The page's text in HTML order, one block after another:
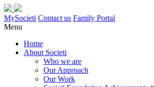
MySocieti Contact us Family Portal
Menu
Home
About Societi
Who we are
Our Approach
Our Work